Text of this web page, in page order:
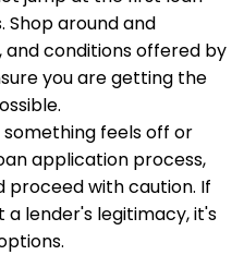
Shop around and
conditions offered by
you are getting the
something feels off or
application process,
proceed with caution. If
lender's legitimacy, it's